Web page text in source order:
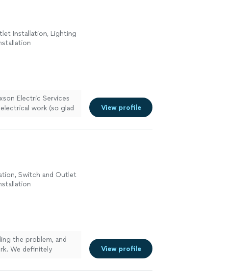
Installation, Lighting
Electric Services
work (so glad
View profile
Switch and Outlet
the problem, and
We definitely
View profile